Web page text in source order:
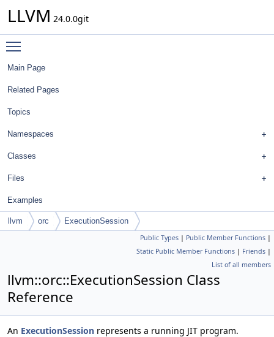
LLVM 24.0.0git
Main Page
Related Pages
Topics
Namespaces
Classes
Files
Examples
llvm orc ExecutionSession
Public Types | Public Member Functions |
Static Public Member Functions | Friends |
List of all members
llvm::orc::ExecutionSession Class
Reference
An ExecutionSession represents a running JIT program.